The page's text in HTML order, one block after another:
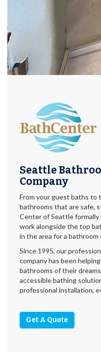
Seattle
Company
From your guest baths to
bathrooms that are safe,
Center of Seattle formally
work alongside the top
in the area for a
Since 1995, our
company has been
bathrooms of their
accessible bathing
professional installation,
Get A Quote